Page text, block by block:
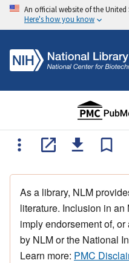
An official website of the
Here's how you know
As a library, NLM
literature. Inclusion in
imply endorsement of,
by NLM or the National
Learn more: PMC